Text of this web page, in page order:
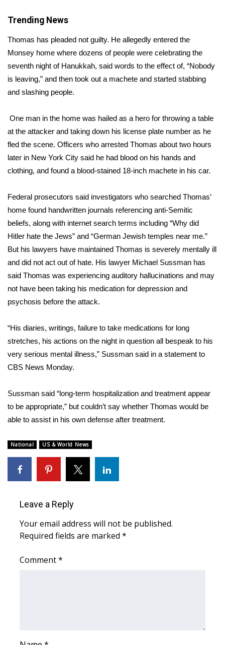
Local River Forecast
WCBI Weather Radios
Weather Whys
Weather Safety Information
Contests
Viewers Choice Awards 2026
2026 March Mayhem 3 in 1
FOX 4 Winter Premieres Giveaway
FOX 4 Premiere Week Giveaway
Teacher of the Month
WCBI Contests – Rules, Privacy,
and Service
FEATURES
Community
Home and Garden 2026
WCBI Cares
WCBI CONNECT
WCBI Senior Expo 2025
Job Fair 2025
Local Events
Trending News
Thomas has pleaded not guilty. He allegedly entered the
Monsey home where dozens of people were celebrating the
seventh night of Hanukkah, said words to the effect of, “Nobody
is leaving,” and then took out a machete and started stabbing
and slashing people.
One man in the home was hailed as a hero for throwing a table
at the attacker and taking down his license plate number as he
fled the scene. Officers who arrested Thomas about two hours
later in New York City said he had blood on his hands and
clothing, and found a blood-stained 18-inch machete in his car.
Federal prosecutors said investigators who searched Thomas’
home found handwritten journals referencing anti-Semitic
beliefs, along with internet search terms including “Why did
Hitler hate the Jews” and “German Jewish temples near me.”
But his lawyers have maintained Thomas is severely mentally ill
and did not act out of hate. His lawyer Michael Sussman has
said Thomas was experiencing auditory hallucinations and may
not have been taking his medication for depression and
psychosis before the attack.
“His diaries, writings, failure to take medications for long
stretches, his actions on the night in question all bespeak to his
very serious mental illness,” Sussman said in a statement to
CBS News Monday.
Sussman said “long-term hospitalization and treatment appear
to be appropriate,” but couldn’t say whether Thomas would be
able to assist in his own defense after treatment.
National US & World News
Leave a Reply
Your email address will not be published.
Required fields are marked *
Comment*